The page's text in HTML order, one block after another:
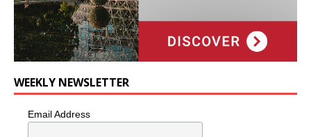
WEEKLY NEWSLETTER
Email Address